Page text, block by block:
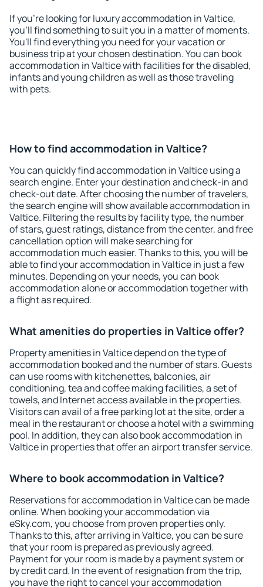
If you're looking for luxury accommodation in Valtice,
you'll find something to suit you in a matter of moments.
You'll find everything you need for your vacation or
business trip at your chosen destination. You can book
accommodation in Valtice with facilities for the disabled,
infants and young children as well as those traveling
with pets.
How to find accommodation in Valtice?
You can quickly find accommodation in Valtice using a
search engine. Enter your destination and check-in and
check-out date. After choosing the number of travelers,
the search engine will show available accommodation in
Valtice. Filtering the results by facility type, the number
of stars, guest ratings, distance from the center, and free
cancellation option will make searching for
accommodation much easier. Thanks to this, you will be
able to find your accommodation in Valtice in just a few
minutes. Depending on your needs, you can book
accommodation alone or accommodation together with
a flight as required.
What amenities do properties in Valtice offer?
Property amenities in Valtice depend on the type of
accommodation booked and the number of stars. Guests
can use rooms with kitchenettes, balconies, air
conditioning, tea and coffee making facilities, a set of
towels, and Internet access available in the properties.
Visitors can avail of a free parking lot at the site, order a
meal in the restaurant or choose a hotel with a swimming
pool. In addition, they can also book accommodation in
Valtice in properties that offer an airport transfer service.
Where to book accommodation in Valtice?
Reservations for accommodation in Valtice can be made
online. When booking your accommodation via
eSky.com, you choose from proven properties only.
Thanks to this, after arriving in Valtice, you can be sure
that your room is prepared as previously agreed.
Payment for your room is made by a payment system or
by credit card. In the event of resignation from the trip,
you have the right to cancel your accommodation